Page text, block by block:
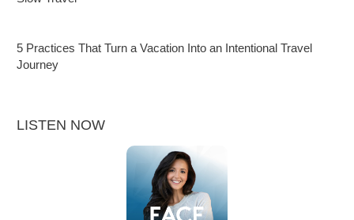
5 Practices That Turn a Vacation Into an Intentional Travel
Journey
LISTEN NOW